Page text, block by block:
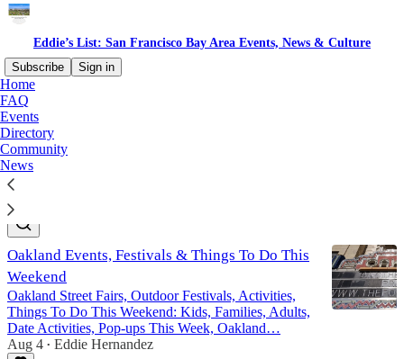
Eddie’s List: San Francisco Bay Area Events, News & Culture
Subscribe
Sign in
Home
FAQ
Events
Directory
Community
News
Free Local Resources San
Francisco Bay Area
Oakland Events, Festivals & Things To Do This
Weekend
Oakland Street Fairs, Outdoor Festivals, Activities,
Things To Do This Weekend: Kids, Families, Adults,
Date Activities, Pop-ups This Week, Oakland…
Aug 4 • Eddie Hernandez